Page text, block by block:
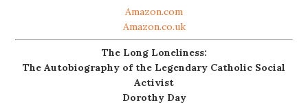
Amazon.com
Amazon.co.uk
The Long Loneliness:
The Autobiography of the Legendary Catholic Social
Activist
Dorothy Day